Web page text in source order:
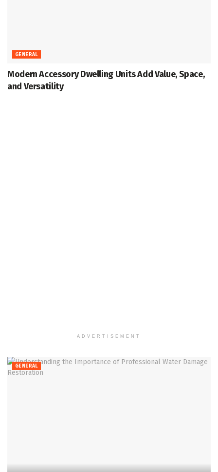
GENERAL
Modern Accessory Dwelling Units Add Value, Space,
and Versatility
ADVERTISEMENT
GENERAL